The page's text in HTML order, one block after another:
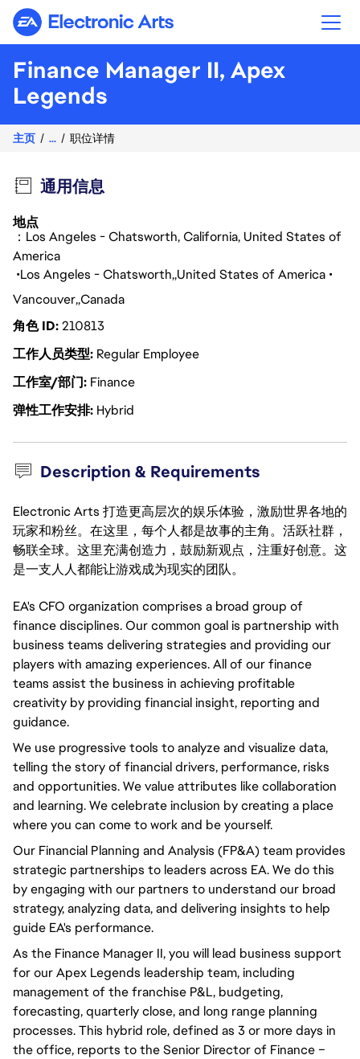
Electronic Arts
Finance Manager II, Apex
Legends
主页 ... 职位详情
通用信息
地点
：Los Angeles - Chatsworth, California, United States of
America
Los Angeles - Chatsworth United States of America
Vancouver Canada
角色 ID210813
工作人员类型 Regular Employee
工作室/部门 Finance
弹性工作安排 Hybrid
Description & Requirements
Electronic Arts 打造更高层次的娱乐体验，激励世界各地的
玩家和粉丝。在这里，每个人都是故事的主角。活跃社群，
畅联全球。这里充满创造力，鼓励新观点，注重好创意。这
是一支人人都能让游戏成为现实的团队。
EA's CFO organization comprises a broad group of
finance disciplines. Our common goal is partnership with
business teams delivering strategies and providing our
players with amazing experiences. All of our finance
teams assist the business in achieving profitable
creativity by providing financial insight, reporting and
guidance.
We use progressive tools to analyze and visualize data,
telling the story of financial drivers, performance, risks
and opportunities. We value attributes like collaboration
and learning. We celebrate inclusion by creating a place
where you can come to work and be yourself.
Our Financial Planning and Analysis (FP&A) team provides
strategic partnerships to leaders across EA. We do this
by engaging with our partners to understand our broad
strategy, analyzing data, and delivering insights to help
guide EA's performance.
As the Finance Manager II, you will lead business support
for our Apex Legends leadership team, including
management of the franchise P&L, budgeting,
forecasting, quarterly close, and long range planning
processes. This hybrid role, defined as 3 or more days in
the office, reports to the Senior Director of Finance –